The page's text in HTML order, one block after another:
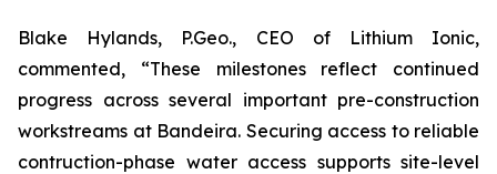
Blake Hylands, P.Geo., CEO of Lithium Ionic,
commented, “These milestones reflect continued
progress across several important pre-construction
workstreams at Bandeira. Securing access to reliable
contruction-phase water access supports site-level